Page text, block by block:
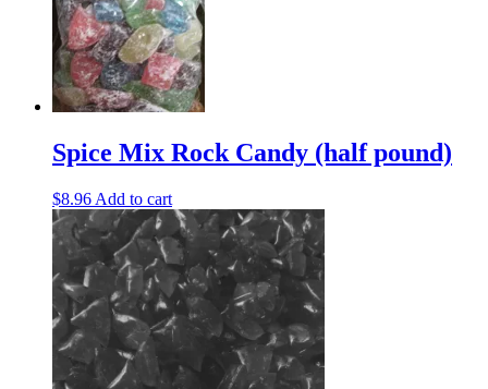
Spice Mix Rock Candy (half pound)
$8.96 Add to cart